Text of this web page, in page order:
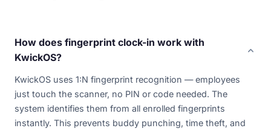
How does fingerprint clock-in work with
KwickOS?
expand_more
KwickOS uses 1:N fingerprint recognition — employees
just touch the scanner, no PIN or code needed. The
system identifies them from all enrolled fingerprints
instantly. This prevents buddy punching, time theft, and